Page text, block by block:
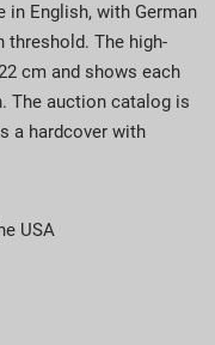
in English, with German
The high-
cm and shows each
The auction catalog is
a hardcover with
USA